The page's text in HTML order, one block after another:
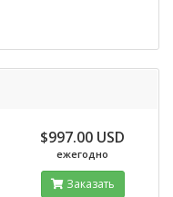
$997.00 USD
ежегодно
Заказать